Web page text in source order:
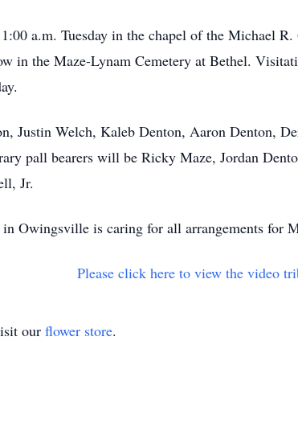
a.m. Tuesday in the chapel of the Michael
in the Maze-Lynam Cemetery at Bethel.
Justin Welch, Kaleb Denton, Aaron Denton,
pall bearers will be Ricky Maze, Jordan
Jr.
Owingsville is caring for all arrangements for
Please click here to view the video
our flower store.